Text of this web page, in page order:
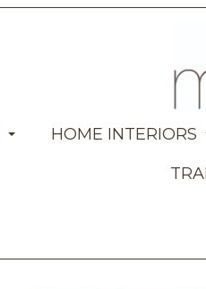
HOME INTERIORS